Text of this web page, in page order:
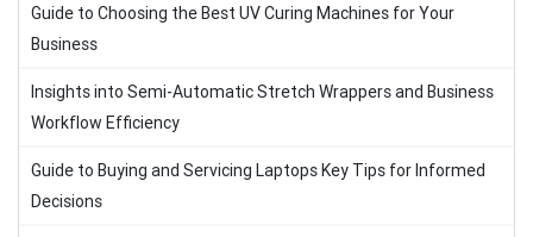
Guide to Choosing the Best UV Curing Machines for Your
Business
Insights into Semi-Automatic Stretch Wrappers and Business
Workflow Efficiency
Guide to Buying and Servicing Laptops Key Tips for Informed
Decisions